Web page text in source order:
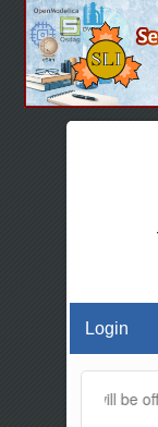
website will be